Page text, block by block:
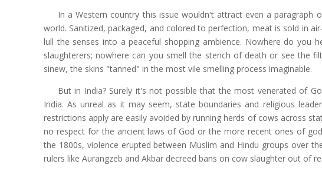
In a Western country this issue wouldn't attract even a paragraph
world. Sanitized, packaged, and colored to perfection, meat is sold in
lull the senses into a peaceful shopping ambience. Nowhere do you
slaughterers; nowhere can you smell the stench of death or see the
sinew, the skins "tanned" in the most vile smelling process imaginable.
But in India? Surely it's not possible that the most venerated of
India. As unreal as it may seem, state boundaries and religious
restrictions apply are easily avoided by running herds of cows across
no respect for the ancient laws of God or the more recent ones of
the 1800s, violence erupted between Muslim and Hindu groups over
rulers like Aurangzeb and Akbar decreed bans on cow slaughter out of